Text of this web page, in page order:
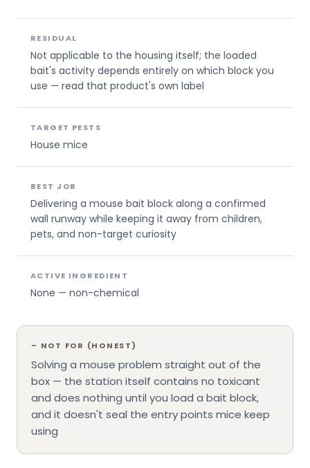
RESIDUAL
Not applicable to the housing itself; the loaded
bait's activity depends entirely on which block you
use — read that product's own label
TARGET PESTS
House mice
BEST JOB
Delivering a mouse bait block along a confirmed
wall runway while keeping it away from children,
pets, and non-target curiosity
ACTIVE INGREDIENT
None — non-chemical
– NOT FOR (HONEST)
Solving a mouse problem straight out of the
box — the station itself contains no toxicant
and does nothing until you load a bait block,
and it doesn't seal the entry points mice keep
using